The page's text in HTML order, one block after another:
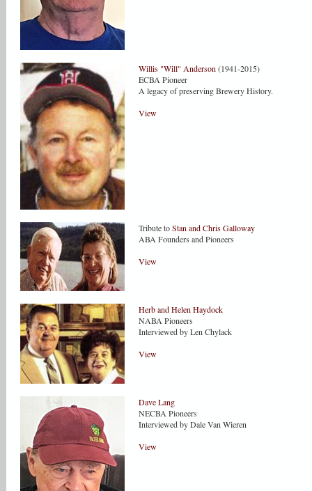
Willis "Will" Anderson (1941-2015)
ECBA Pioneer
A legacy of preserving Brewery History.
View
Tribute toStan and Chris Galloway
ABA Founders and Pioneers
View
Herb and Helen Haydock
NABA Pioneers
Interviewed by Len Chylack
View
Dave Lang
NECBA Pioneers
Interviewed by Dale Van Wieren
View